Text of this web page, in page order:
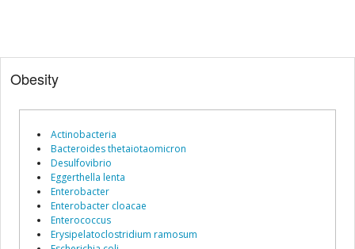
Obesity
Actinobacteria
Bacteroides thetaiotaomicron
Desulfovibrio
Eggerthella lenta
Enterobacter
Enterobacter cloacae
Enterococcus
Erysipelatoclostridium ramosum